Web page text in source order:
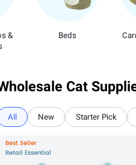
&
Beds
Cat
All New Starter Pick
Best Seller
Retail Essential